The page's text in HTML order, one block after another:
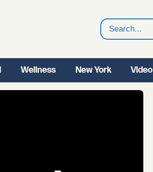
Search
Wellness New York Video